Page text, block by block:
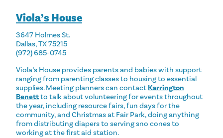
Viola’s House
3647 Holmes St.
Dallas, TX 75215
(972) 685-0745
Viola’s House provides parents and babies with support
ranging from parenting classes to housing to essential
supplies. Meeting planners can contact Karrington
Benettto talk about volunteering for events throughout
the year, including resource fairs, fun days for the
community, and Christmas at Fair Park, doing anything
from distributing diapers to serving sno cones to
working at the first aid station.